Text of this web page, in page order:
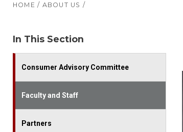
HOME / ABOUT US /
In This Section
Consumer Advisory Committee
Faculty and Staff
Partners